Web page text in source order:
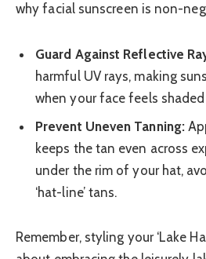
why facial sunscreen is non-
Guard Against Reflective
harmful UV rays, making
when your face feels
Prevent Uneven Tanning:
keeps the tan even across
under the rim of your hat,
‘hat-line’ tans.
Remember, styling your ‘Lake